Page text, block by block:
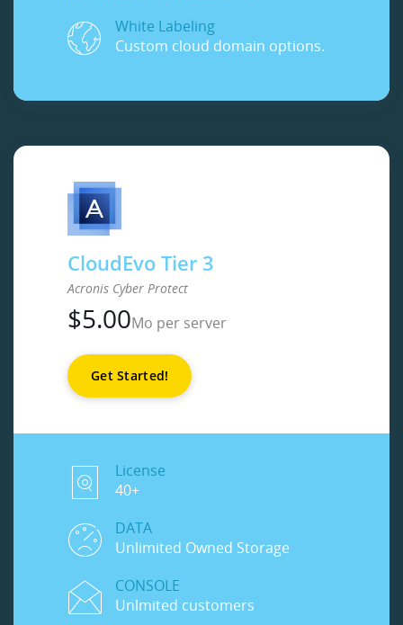
White Labeling
Custom cloud domain options.
CloudEvo Tier 3
Acronis Cyber Protect
$5.00Mo per server
Get Started!
License
40+
DATA
Unlimited Owned Storage
CONSOLE
Unlmited customers